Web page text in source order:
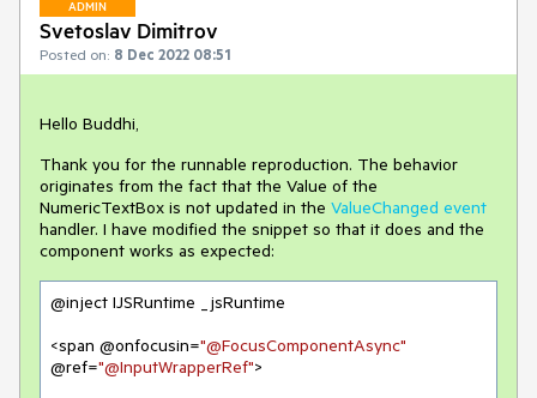
ADMIN
Svetoslav Dimitrov
Posted on: 8 Dec 2022 08:51
Hello Buddhi,
Thank you for the runnable reproduction. The behavior
originates from the fact that the Value of the
NumericTextBox is not updated in the ValueChanged event
handler. I have modified the snippet so that it does and the
component works as expected:
@inject IJSRuntime _jsRuntime
<span @onfocusin="@FocusComponentAsync"
@ref="@InputWrapperRef">